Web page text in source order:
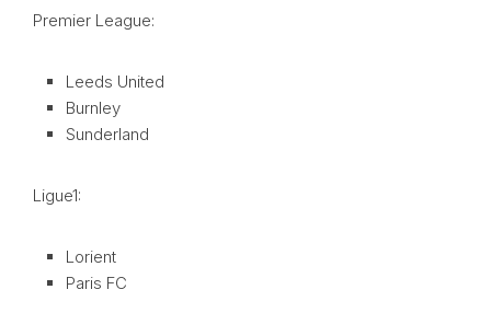
Premier League:
Leeds United
Burnley
Sunderland
Ligue1:
Lorient
Paris FC